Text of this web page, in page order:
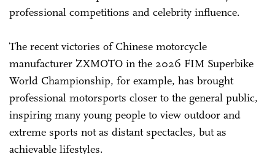
professional competitions and celebrity influence.
The recent victories of Chinese motorcycle
manufacturer ZXMOTO in the 2026 FIM Superbike
World Championship, for example, has brought
professional motorsports closer to the general public,
inspiring many young people to view outdoor and
extreme sports not as distant spectacles, but as
achievable lifestyles.